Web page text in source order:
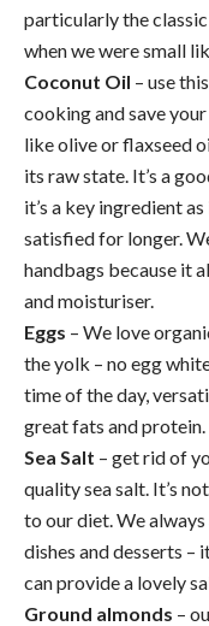
particularly the
when we were small
Coconut Oil – use
cooking and save
like olive or flaxseed
its raw state. It’s a
it’s a key ingredient
satisfied for longer.
handbags because it
and moisturiser.
Eggs – We love
the yolk – no egg
time of the day,
great fats and protein.
Sea Salt – get rid of
quality sea salt. It’s
to our diet. We
dishes and desserts –
can provide a lovely
Ground almonds –